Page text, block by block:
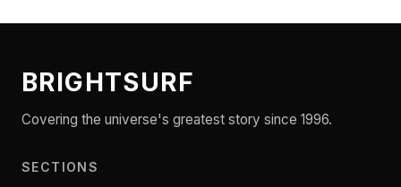
BRIGHTSURF
Covering the universe's greatest story since 1996.
SECTIONS